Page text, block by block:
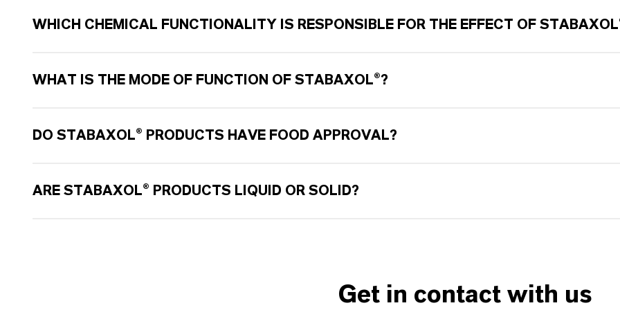
WHICH CHEMICAL FUNCTIONALITY IS RESPONSIBLE FOR THE EFFECT OF
WHAT IS THE MODE OF FUNCTION OF STABAXOL®?
DO STABAXOL® PRODUCTS HAVE FOOD APPROVAL?
ARE STABAXOL® PRODUCTS LIQUID OR SOLID?
Get in contact with us